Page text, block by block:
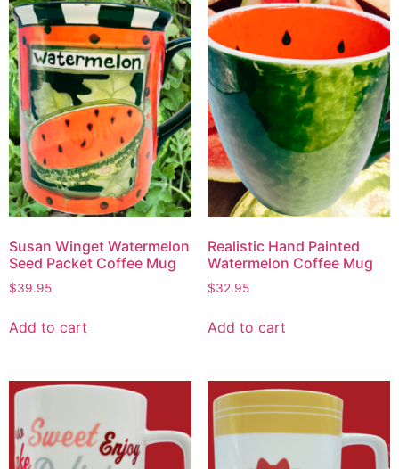
Susan Winget Watermelon
Seed Packet Coffee Mug
$39.95
Add to cart
Realistic Hand Painted
Watermelon Coffee Mug
$32.95
Add to cart